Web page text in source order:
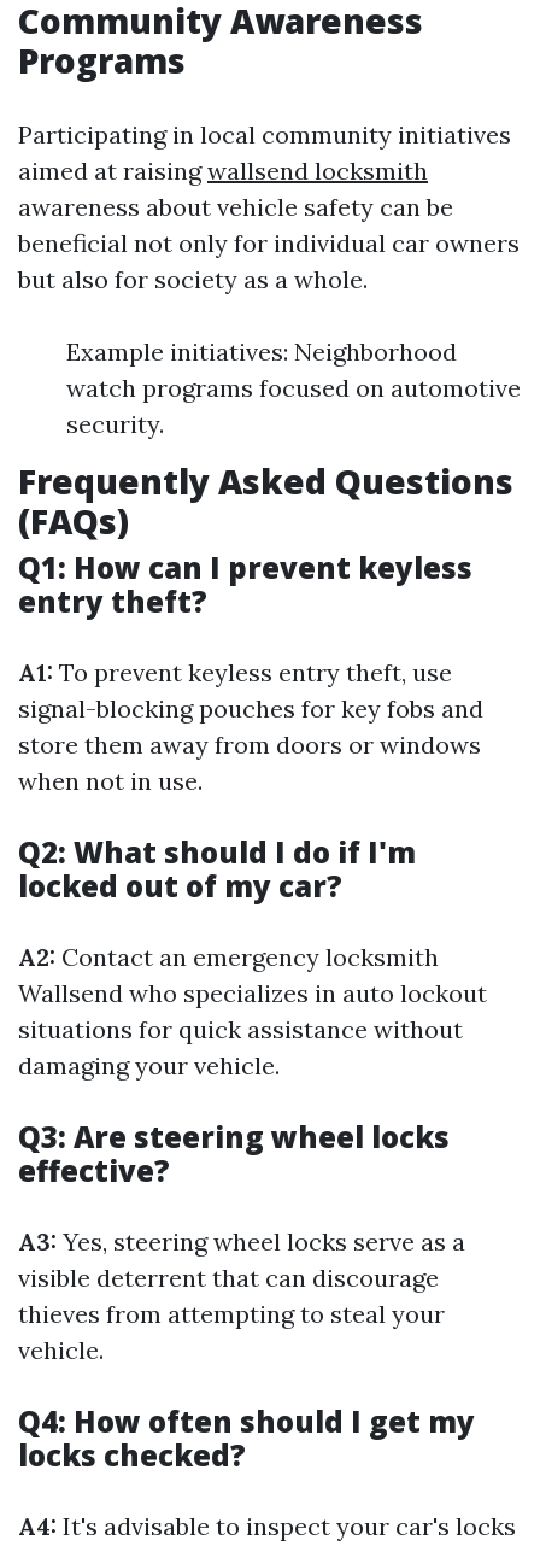
Community Awareness
Programs
Participating in local community initiatives
aimed at raisingwallsend locksmith
awareness about vehicle safety can be
beneficial not only for individual car owners
but also for society as a whole.
Example initiatives: Neighborhood
watch programs focused on automotive
security.
Frequently Asked Questions
(FAQs)
Q1: How can I prevent keyless
entry theft?
A1: To prevent keyless entry theft, use
signal-blocking pouches for key fobs and
store them away from doors or windows
when not in use.
Q2: What should I do if I'm
locked out of my car?
A2: Contact an emergency locksmith
Wallsend who specializes in auto lockout
situations for quick assistance without
damaging your vehicle.
Q3: Are steering wheel locks
effective?
A3: Yes, steering wheel locks serve as a
visible deterrent that can discourage
thieves from attempting to steal your
vehicle.
Q4: How often should I get my
locks checked?
A4: It's advisable to inspect your car's locks